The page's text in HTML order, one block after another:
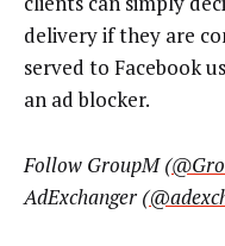
delivery if they are
served to Facebook
an ad blocker.
Follow GroupM (
AdExchanger (@